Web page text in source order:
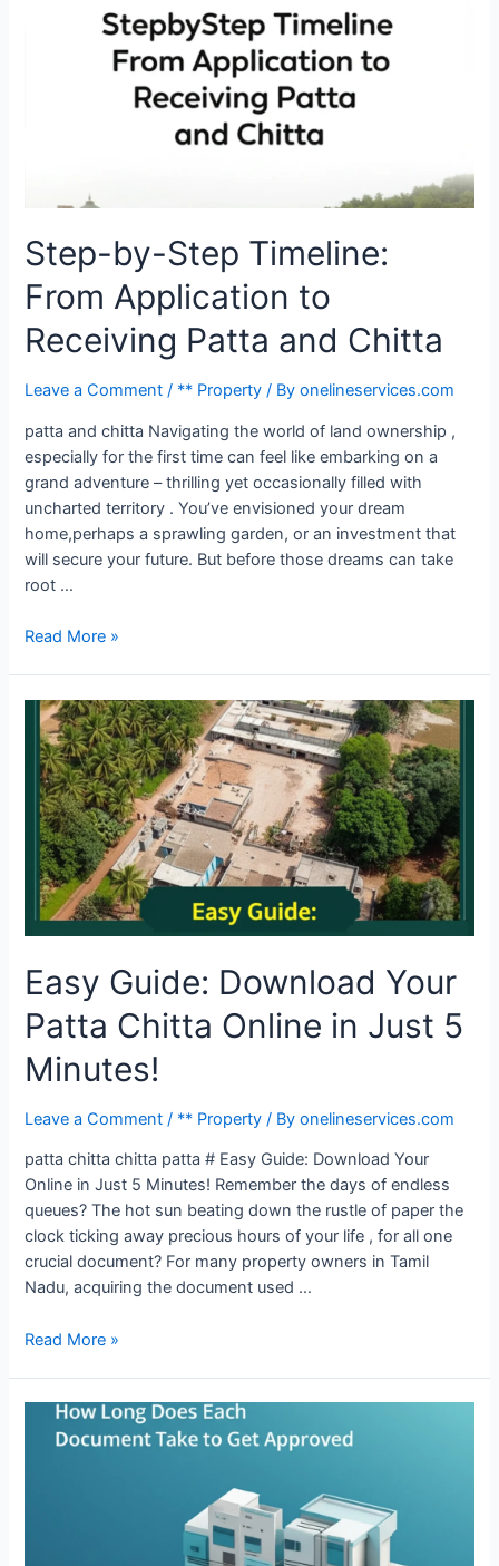
Step-by-Step Timeline:
From Application to
Receiving Patta and Chitta
Leave a Comment / ** Property / Byonelineservices.com
patta and chitta Navigating the world of land ownership ,
especially for the first time can feel like embarking on a
grand adventure – thrilling yet occasionally filled with
uncharted territory . You’ve envisioned your dream
home,perhaps a sprawling garden, or an investment that
will secure your future. But before those dreams can take
root …
Read More »
Easy Guide: Download Your
Patta Chitta Online in Just 5
Minutes!
Leave a Comment / ** Property / Byonelineservices.com
patta chitta chitta patta # Easy Guide: Download Your
Online in Just 5 Minutes! Remember the days of endless
queues? The hot sun beating down the rustle of paper the
clock ticking away precious hours of your life , for all one
crucial document? For many property owners in Tamil
Nadu, acquiring the document used …
Read More »